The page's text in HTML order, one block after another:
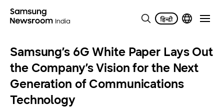
Samsung’s 6G White Paper Lays Out
the Company’s Vision for the Next
Generation of Communications
Technology